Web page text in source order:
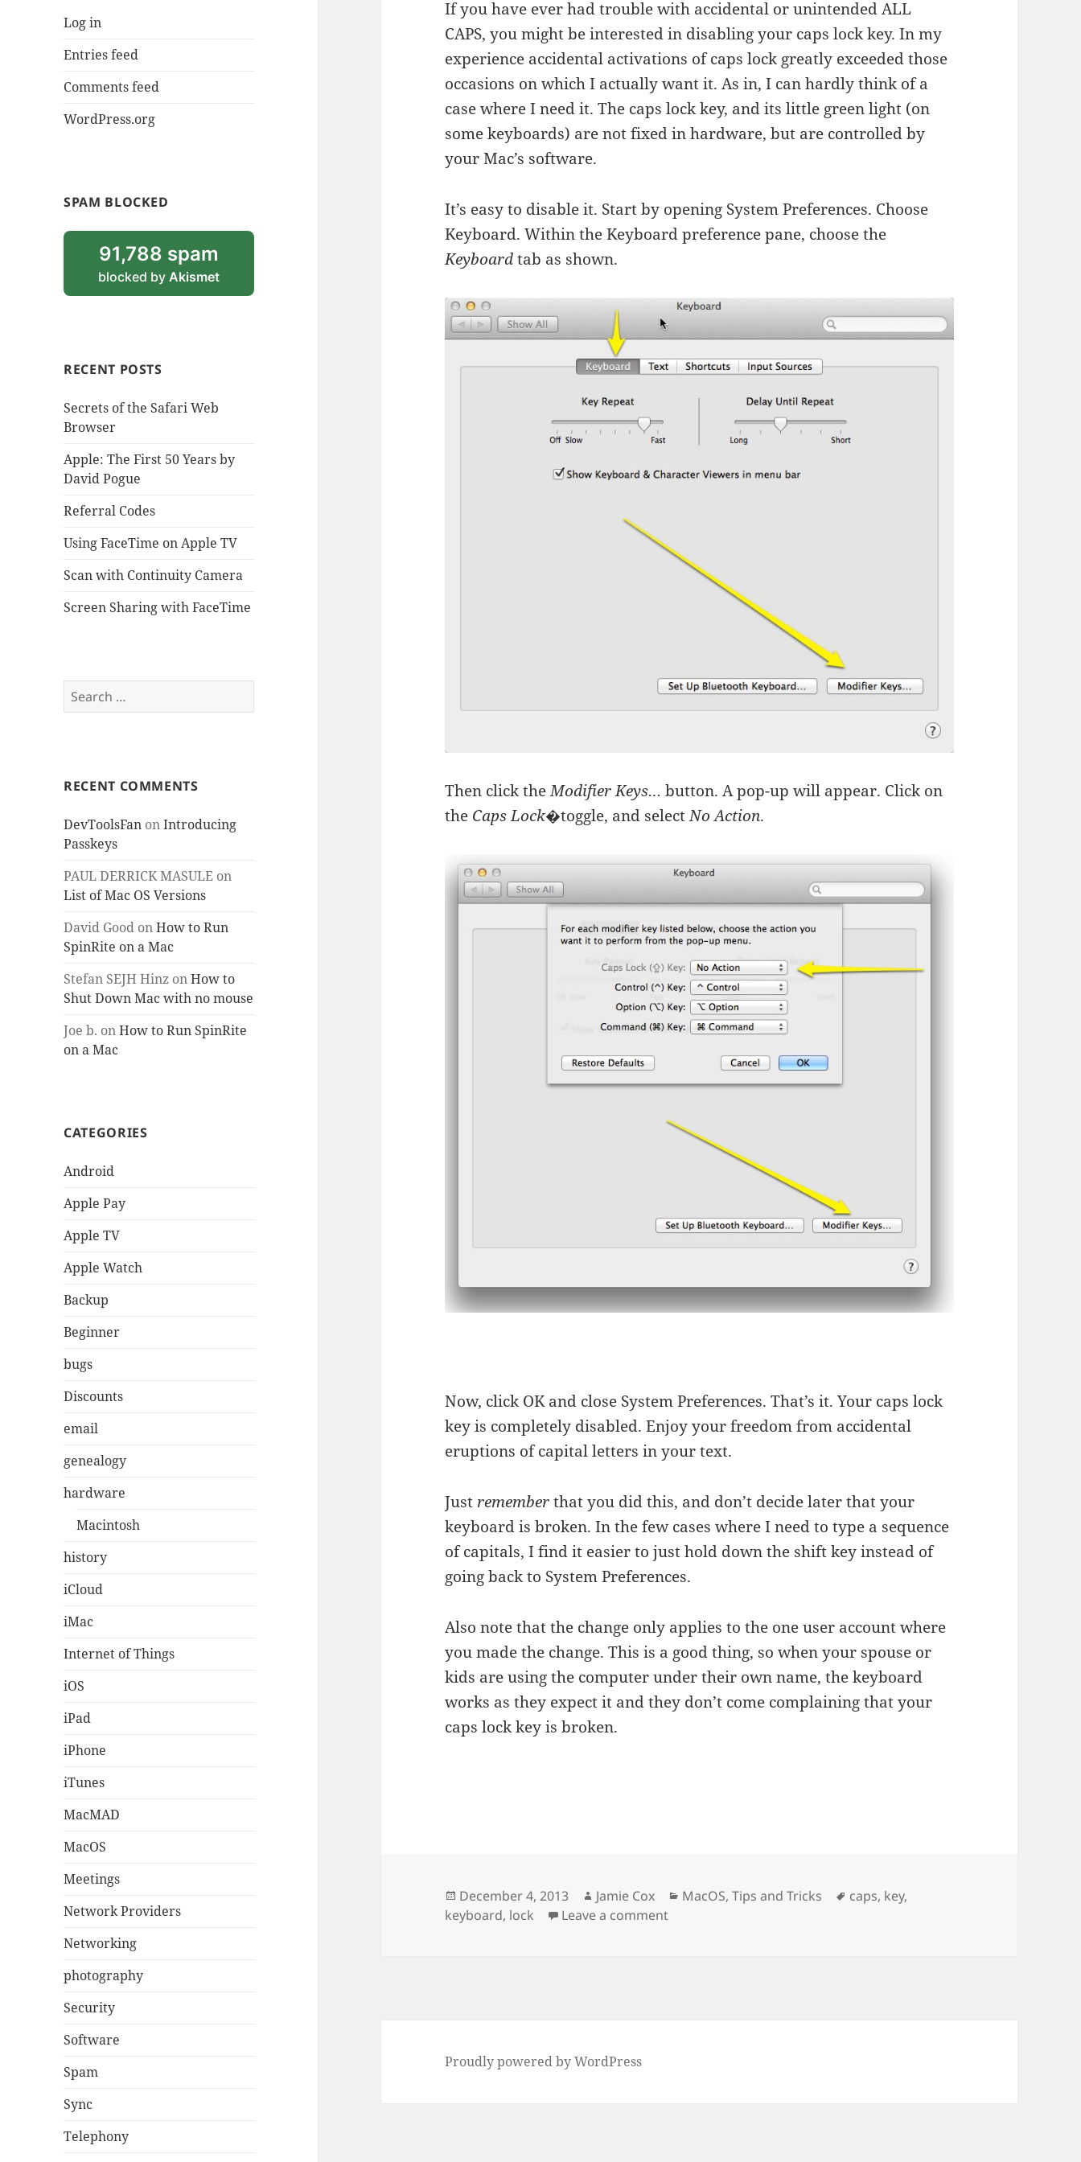
Log in
Entries feed
Comments feed
WordPress.org
SPAM BLOCKED
91,788 spam
blocked byAkismet
RECENT POSTS
Secrets of the Safari Web
Browser
Apple: The First 50 Years by
David Pogue
Referral Codes
Using FaceTime on Apple TV
Scan with Continuity Camera
Screen Sharing with FaceTime
Search
for:
RECENT COMMENTS
DevToolsFan onIntroducing
Passkeys
PAUL DERRICK MASULE on
List of Mac OS Versions
David Good onHow to Run
SpinRite on a Mac
Stefan SEJH Hinz onHow to
Shut Down Mac with no mouse
Joe b. onHow to Run SpinRite
on a Mac
CATEGORIES
Android
Apple Pay
Apple TV
Apple Watch
Backup
Beginner
bugs
Discounts
email
genealogy
hardware
Macintosh
history
iCloud
iMac
Internet of Things
iOS
iPad
iPhone
iTunes
MacMAD
MacOS
Meetings
Network Providers
Networking
photography
Security
Software
Spam
Sync
Telephony
If you have ever had trouble with accidental or unintended ALL
CAPS, you might be interested in disabling your caps lock key. In my
experience accidental activations of caps lock greatly exceeded those
occasions on which I actually want it. As in, I can hardly think of a
case where I need it. The caps lock key, and its little green light (on
some keyboards) are not fixed in hardware, but are controlled by
your Mac’s software.
It’s easy to disable it. Start by opening System Preferences. Choose
Keyboard. Within the Keyboard preference pane, choose the
Keyboardtab as shown.
Then click theModifier Keys… button. A pop-up will appear. Click on
the Caps Lock�toggle, and selectNo Action.
Now, click OK and close System Preferences. That’s it. Your caps lock
key is completely disabled. Enjoy your freedom from accidental
eruptions of capital letters in your text.
Just rememberthat you did this, and don’t decide later that your
keyboard is broken. In the few cases where I need to type a sequence
of capitals, I find it easier to just hold down the shift key instead of
going back to System Preferences.
Also note that the change only applies to the one user account where
you made the change. This is a good thing, so when your spouse or
kids are using the computer under their own name, the keyboard
works as they expect it and they don’t come complaining that your
caps lock key is broken.
Posted
on
December 4, 2013 Author
Jamie Cox Categories
MacOS,Tips and Tricks Tags
caps, key,
keyboard, lock Leave a commenton Disabling Caps Lock
Proudly powered by WordPress